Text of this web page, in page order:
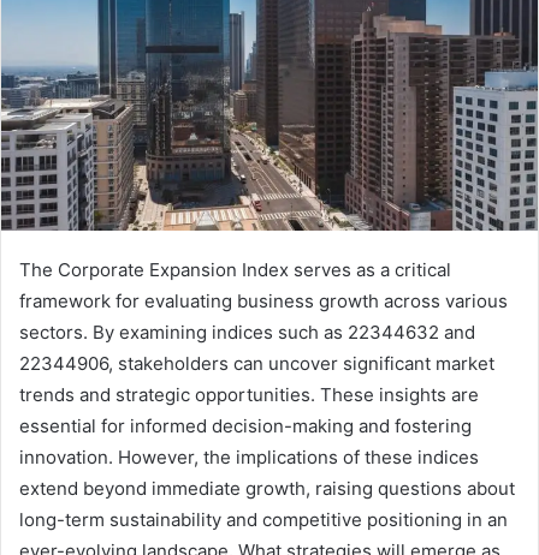
The Corporate Expansion Index serves as a critical
framework for evaluating business growth across various
sectors. By examining indices such as 22344632 and
22344906, stakeholders can uncover significant market
trends and strategic opportunities. These insights are
essential for informed decision-making and fostering
innovation. However, the implications of these indices
extend beyond immediate growth, raising questions about
long-term sustainability and competitive positioning in an